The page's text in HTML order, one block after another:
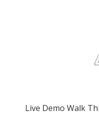
Live Demo Walk